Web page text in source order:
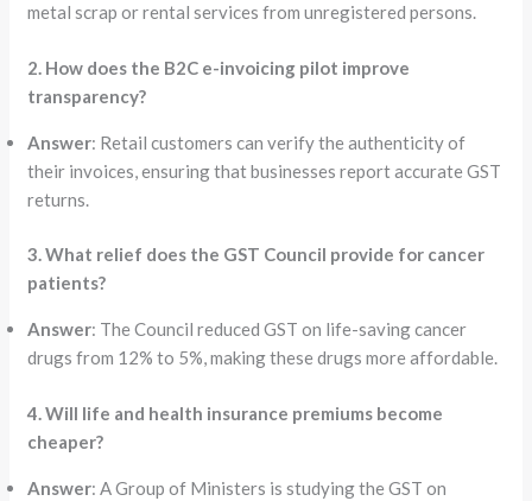
metal scrap or rental services from unregistered persons.
2. How does the B2C e-invoicing pilot improve
transparency?
Answer: Retail customers can verify the authenticity of
their invoices, ensuring that businesses report accurate GST
returns.
3. What relief does the GST Council provide for cancer
patients?
Answer: The Council reduced GST on life-saving cancer
drugs from 12% to 5%, making these drugs more affordable.
4. Will life and health insurance premiums become
cheaper?
Answer: A Group of Ministers is studying the GST on